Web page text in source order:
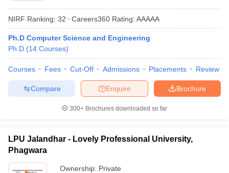
NIRF Ranking: 32 Careers360 Rating: AAAAA
Ph.D Computer Science and Engineering
Ph.D (14 Courses)
Courses Fees Cut-Off Admissions Placements Review
Brochure
Enquire
Compare
300+ Brochures downloaded so far
LPU Jalandhar - Lovely Professional University,
Phagwara
Ownership: Private